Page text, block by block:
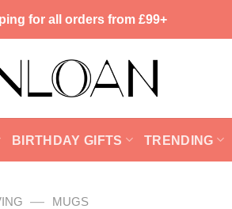
for all orders from £99+
BIRTHDAY GIFTS TRENDING
— MUGS